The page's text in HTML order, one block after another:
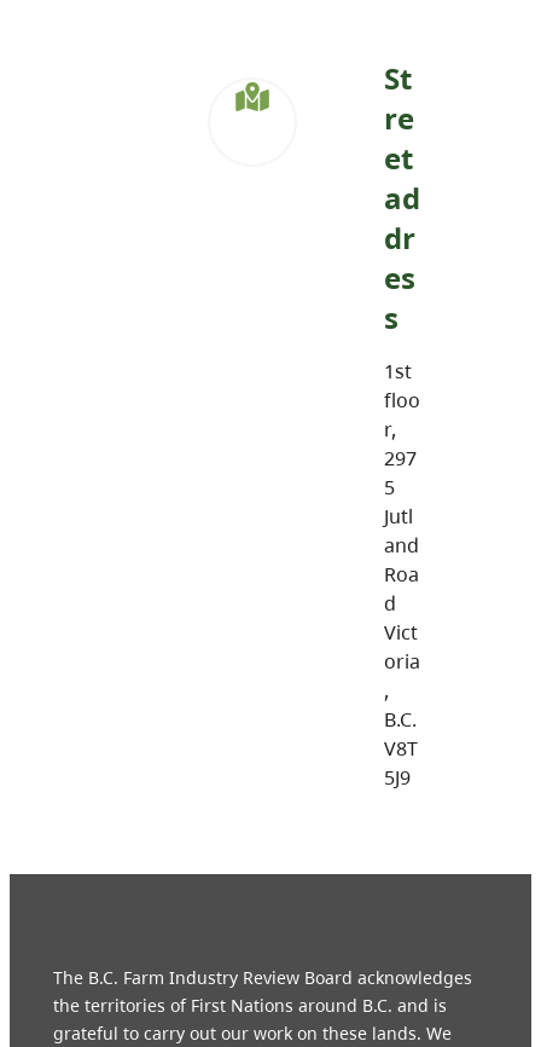
St
re
et
ad
dr
es
s
1st
floo
r,
297
5
Jutl
and
Roa
d
Vict
oria
,
B.C.
V8T
5J9
The B.C. Farm Industry Review Board acknowledges
the territories of First Nations around B.C. and is
grateful to carry out our work on these lands. We